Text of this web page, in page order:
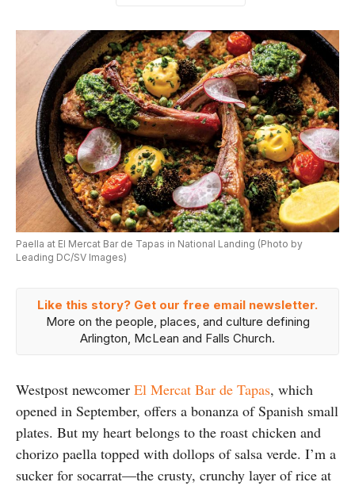
Paella at El Mercat Bar de Tapas in National Landing (Photo by
Leading DC/SV Images)
Like this story? Get our free email newsletter.
More on the people, places, and culture defining
Arlington, McLean and Falls Church.
Westpost newcomer El Mercat Bar de Tapas, which
opened in September, offers a bonanza of Spanish small
plates. But my heart belongs to the roast chicken and
chorizo paella topped with dollops of salsa verde. I’m a
sucker for socarrat—the crusty, crunchy layer of rice at